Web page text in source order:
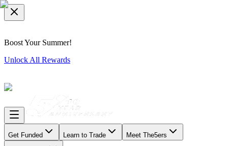
Boost Your Summer!
Unlock All Rewards
Get Funded Learn to Trade Meet The5ers